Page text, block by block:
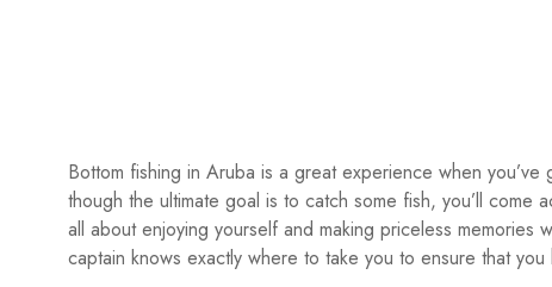
Bottom fishing in Aruba is a great experience when
though the ultimate goal is to catch some fish, you’ll come
all about enjoying yourself and making priceless
captain knows exactly where to take you to ensure that